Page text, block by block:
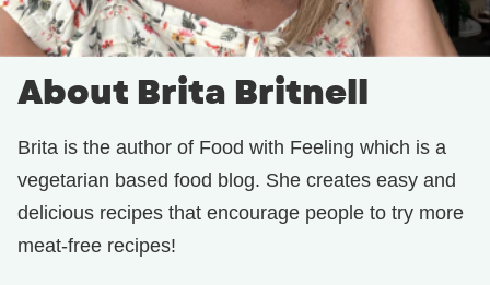
About Brita Britnell
Brita is the author of Food with Feeling which is a
vegetarian based food blog. She creates easy and
delicious recipes that encourage people to try more
meat-free recipes!